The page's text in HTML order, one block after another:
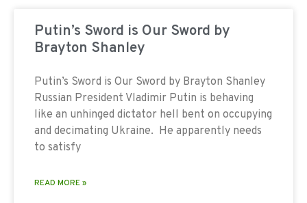
Putin’s Sword is Our Sword by
Brayton Shanley
Putin’s Sword is Our Sword by Brayton Shanley
Russian President Vladimir Putin is behaving
like an unhinged dictator hell bent on occupying
and decimating Ukraine. He apparently needs
to satisfy
READ MORE »